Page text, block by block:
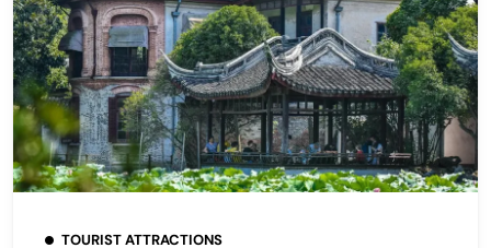
TOURIST ATTRACTIONS